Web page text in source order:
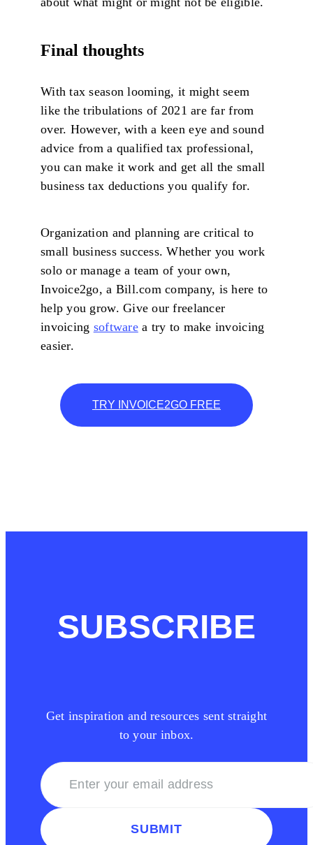
Final thoughts
With tax season looming, it might seem
like the tribulations of 2021 are far from
over. However, with a keen eye and sound
advice from a qualified tax professional,
you can make it work and get all the small
business tax deductions you qualify for.
Organization and planning are critical to
small business success. Whether you work
solo or manage a team of your own,
Invoice2go, a Bill.com company, is here to
help you grow. Give our freelancer
invoicing softwarea try to make invoicing
easier.
TRY INVOICE2GO FREE
SUBSCRIBE
Get inspiration and resources sent straight
to your inbox.
SUBMIT